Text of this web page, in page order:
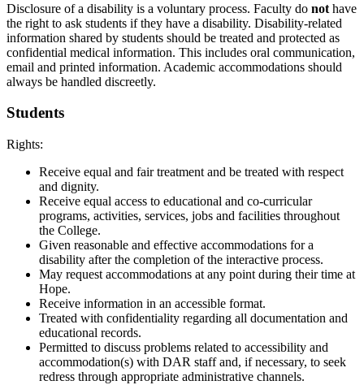
Disclosure of a disability is a voluntary process. Faculty do not have
the right to ask students if they have a disability. Disability-related
information shared by students should be treated and protected as
confidential medical information. This includes oral communication,
email and printed information. Academic accommodations should
always be handled discreetly.
Students
Rights:
Receive equal and fair treatment and be treated with respect
and dignity.
Receive equal access to educational and co-curricular
programs, activities, services, jobs and facilities throughout
the College.
Given reasonable and effective accommodations for a
disability after the completion of the interactive process.
May request accommodations at any point during their time at
Hope.
Receive information in an accessible format.
Treated with confidentiality regarding all documentation and
educational records.
Permitted to discuss problems related to accessibility and
accommodation(s) with DAR staff and, if necessary, to seek
redress through appropriate administrative channels.